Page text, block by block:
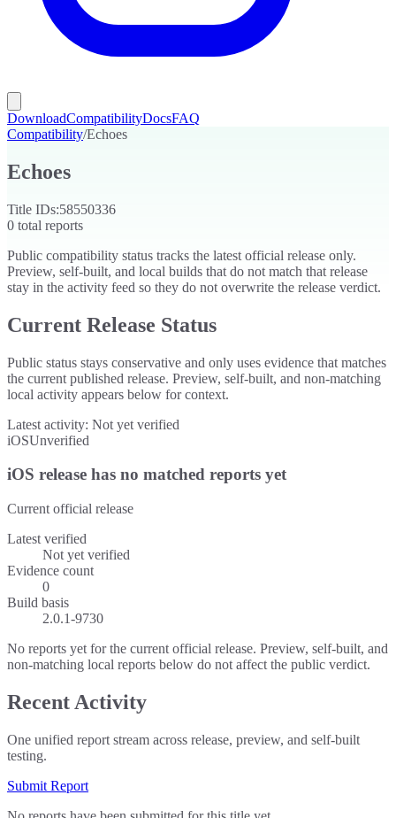
DownloadCompatibilityDocsFAQ
Compatibility/Echoes
Echoes
Title IDs:58550336
0 total reports
Public compatibility status tracks the latest official release only.
Preview, self-built, and local builds that do not match that release
stay in the activity feed so they do not overwrite the release verdict.
Current Release Status
Public status stays conservative and only uses evidence that matches
the current published release. Preview, self-built, and non-matching
local activity appears below for context.
Latest activity: Not yet verified
iOSUnverified
iOS release has no matched reports yet
Current official release
Latest verified
Not yet verified
Evidence count
0
Build basis
2.0.1-9730
No reports yet for the current official release. Preview, self-built, and
non-matching local reports below do not affect the public verdict.
Recent Activity
One unified report stream across release, preview, and self-built
testing.
Submit Report